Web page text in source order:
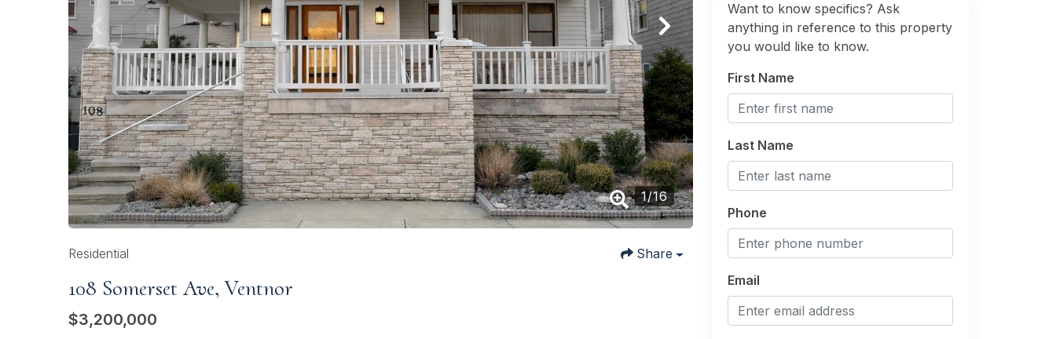
1/16
Residential Share
108 Somerset Ave, Ventnor
$3,200,000
Want to know specifics? Ask
anything in reference to this property
you would like to know.
First Name
Last Name
Phone
Email